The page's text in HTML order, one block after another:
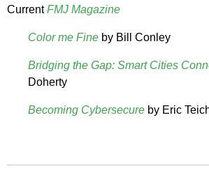
CurrentFMJ Magazine
Color me Fine by Bill Conley
Bridging the Gap: Smart Cities
Doherty
Becoming Cybersecure by Eric